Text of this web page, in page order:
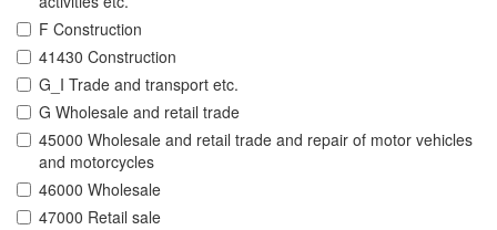
F Construction
41430 Construction
G_I Trade and transport etc.
G Wholesale and retail trade
45000 Wholesale and retail trade and repair of motor vehicles
and motorcycles
46000 Wholesale
47000 Retail sale